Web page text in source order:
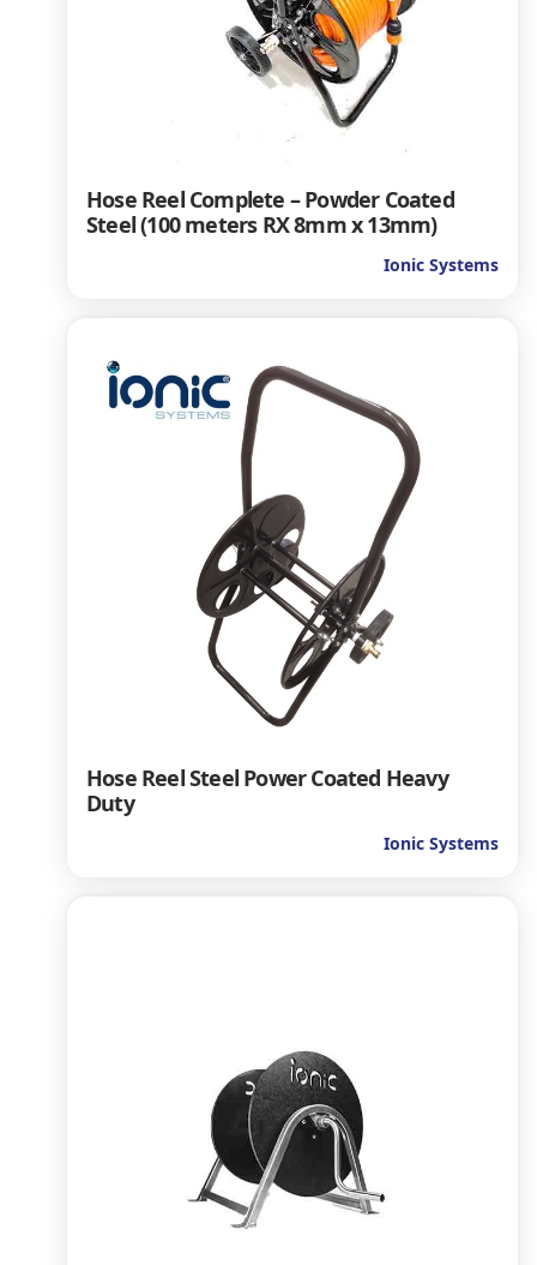
Hose Reel Complete – Powder Coated
Steel (100 meters RX 8mm x 13mm)
Ionic Systems
Hose Reel Steel Power Coated Heavy
Duty
Ionic Systems